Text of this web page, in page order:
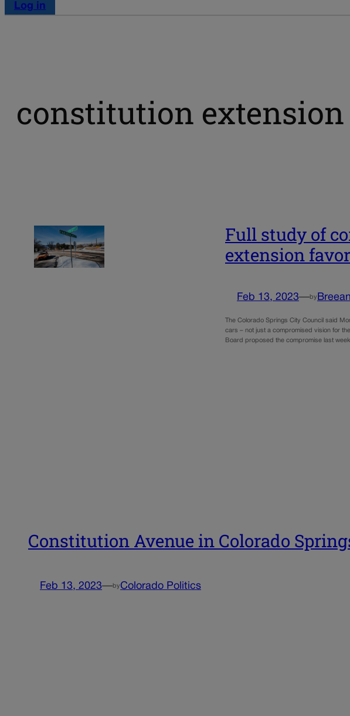
Log in
constitution extension
Full study of
extension
Feb 13, 2023—by
The Colorado Springs City Council said
cars – not just a compromised vision for
Board proposed the compromise last
Constitution Avenue in Colorado
Feb 13, 2023—by Colorado Politics